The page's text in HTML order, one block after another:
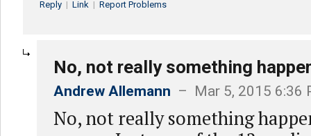
Reply | Link | Report Problems
No, not really something
Andrew Allemann – Mar 5, 2015 6:36
No, not really something